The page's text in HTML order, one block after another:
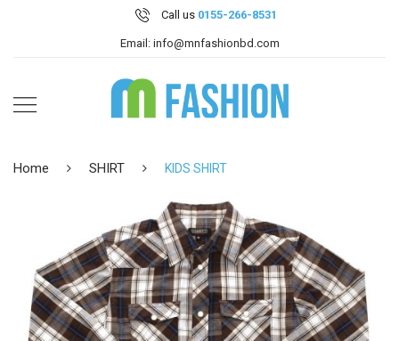
Call us 0155-266-8531
Email: info@mnfashionbd.com
Home SHIRT KIDS SHIRT